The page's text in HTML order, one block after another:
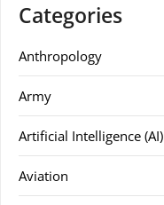
Categories
Anthropology
Army
Artificial Intelligence (AI)
Aviation